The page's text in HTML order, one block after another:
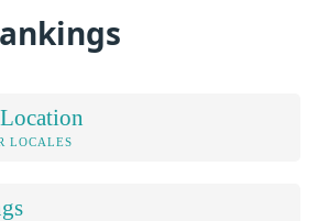
LOCALES